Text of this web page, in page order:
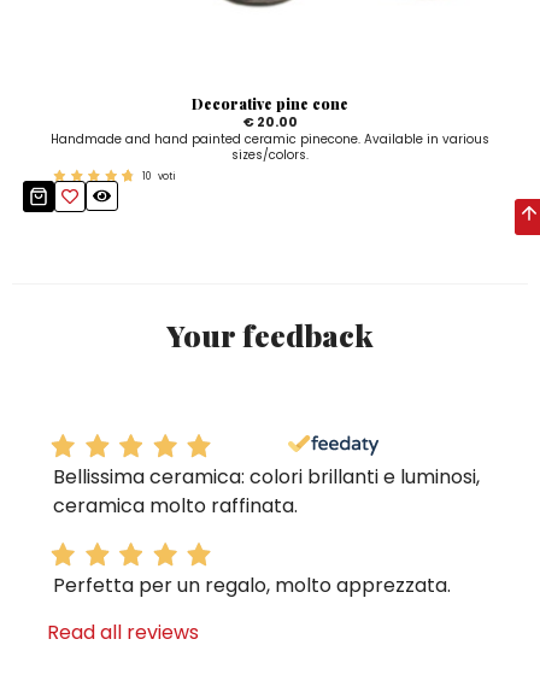
Decorative pine cone
€ 20.00
Handmade and hand painted ceramic pinecone. Available in various
sizes/colors.
10 voti
Your feedback
Bellissima ceramica: colori brillanti e luminosi,
ceramica molto raffinata.
Perfetta per un regalo, molto apprezzata.
Read all reviews